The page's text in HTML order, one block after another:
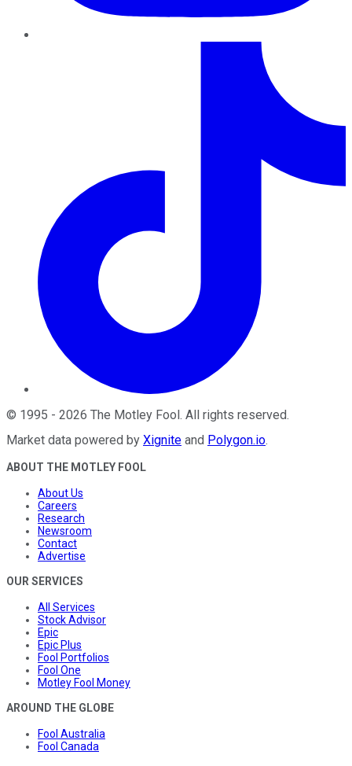
© 1995 - 2026 The Motley Fool . All rights reserved.
Market data powered by Xignite and Polygon.io.
ABOUT THE MOTLEY FOOL
About Us
Careers
Research
Newsroom
Contact
Advertise
OUR SERVICES
All Services
Stock Advisor
Epic
Epic Plus
Fool Portfolios
Fool One
Motley Fool Money
AROUND THE GLOBE
Fool Australia
Fool Canada